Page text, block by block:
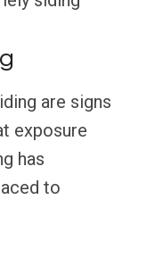
are signs
exposure
has
to